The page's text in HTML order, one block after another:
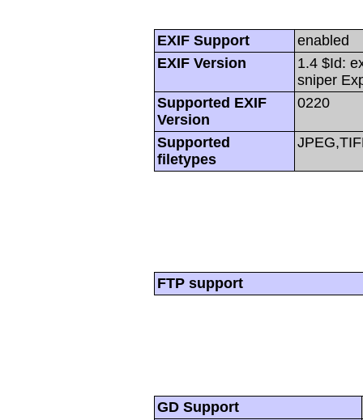
EXIF Support
enabled
EXIF Version
1.4 $Id:
sniper
Supported EXIF
Version
0220
Supported
filetypes
FTP support
GD Support